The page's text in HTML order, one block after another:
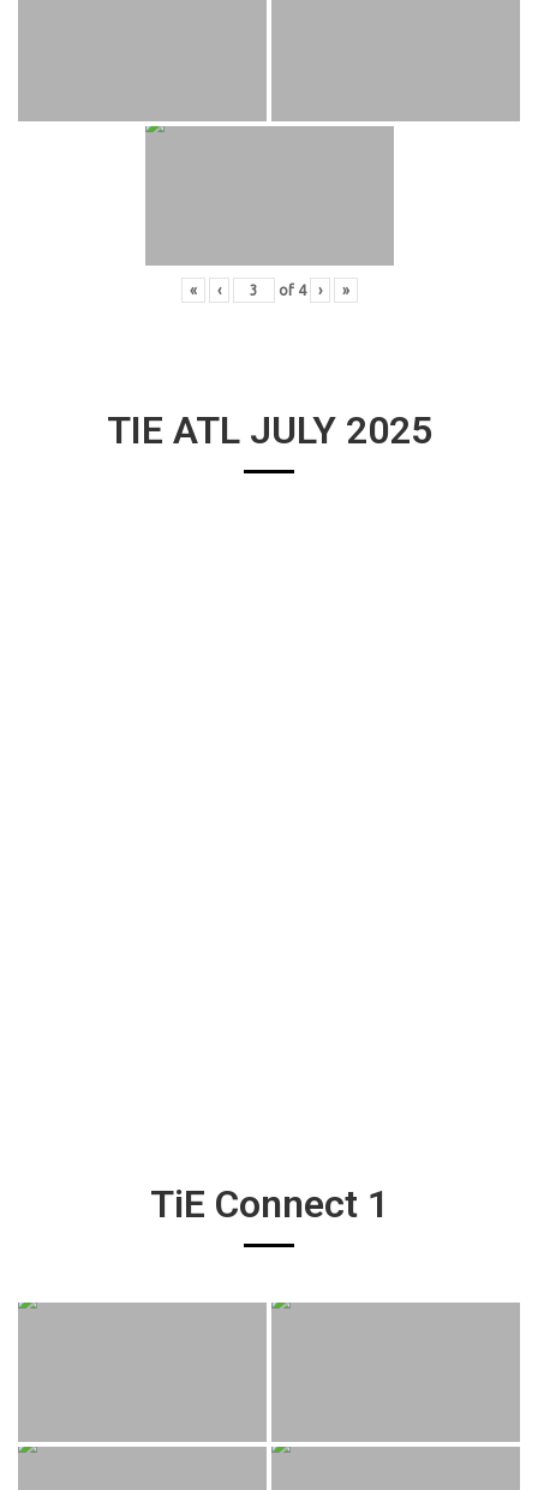
« ‹ of 4 › »
TIE ATL JULY 2025
TiE Connect 1